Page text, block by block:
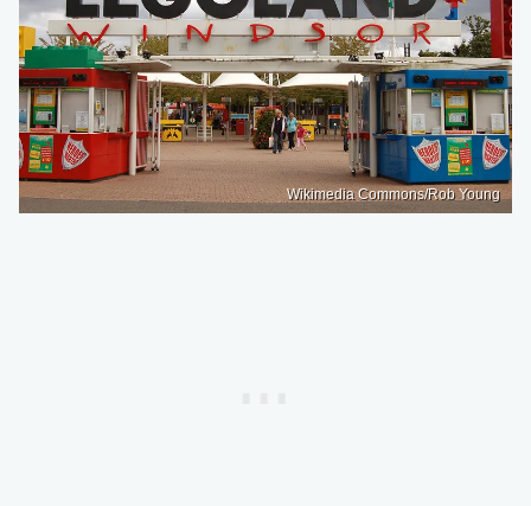
Wikimedia Commons/Rob Young